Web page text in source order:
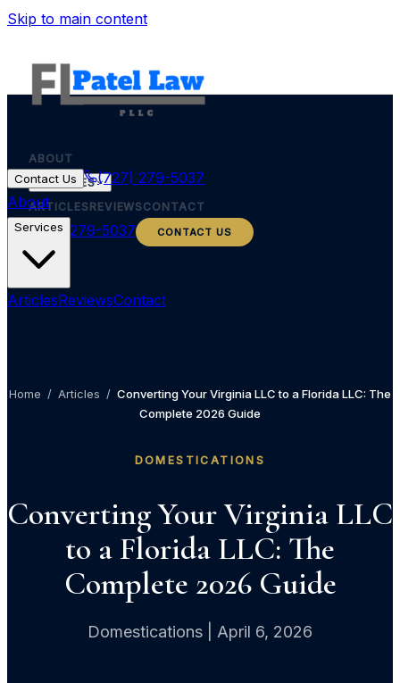
Skip to main content
ABOUT
SERVICES
ARTICLESREVIEWSCONTACT
(727) 279-5037 CONTACT US
Contact Us
(727) 279-5037
About
Services
ArticlesReviewsContact
Home / Articles / Converting Your Virginia LLC to a Florida LLC: The
Complete 2026 Guide
DOMESTICATIONS
Converting Your Virginia LLC
to a Florida LLC: The
Complete 2026 Guide
Domestications | April 6, 2026